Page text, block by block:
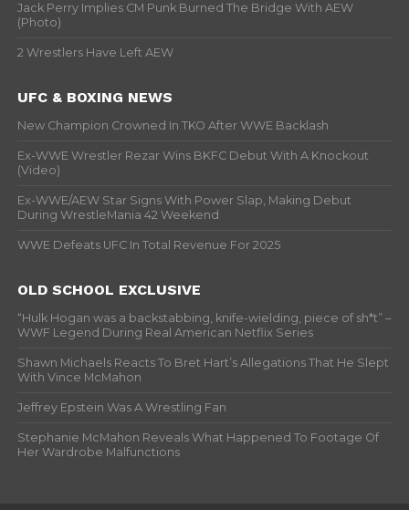
Jack Perry Implies CM Punk Burned The Bridge With AEW
(Photo)
2 Wrestlers Have Left AEW
UFC & BOXING NEWS
New Champion Crowned In TKO After WWE Backlash
Ex-WWE Wrestler Rezar Wins BKFC Debut With A Knockout
(Video)
Ex-WWE/AEW Star Signs With Power Slap, Making Debut
During WrestleMania 42 Weekend
WWE Defeats UFC In Total Revenue For 2025
OLD SCHOOL EXCLUSIVE
“Hulk Hogan was a backstabbing, knife-wielding, piece of sh*t” –
WWF Legend During Real American Netflix Series
Shawn Michaels Reacts To Bret Hart’s Allegations That He Slept
With Vince McMahon
Jeffrey Epstein Was A Wrestling Fan
Stephanie McMahon Reveals What Happened To Footage Of
Her Wardrobe Malfunctions